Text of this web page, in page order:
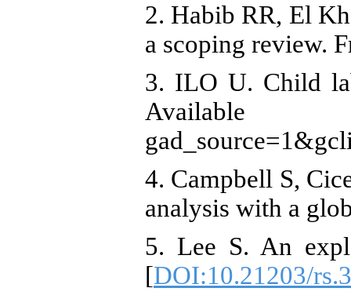
2. Habib RR, El
a scoping review.
3. ILO U. Child
Available
4. Campbell S,
analysis with a
5. Lee S. An
[DOI:10.21203/